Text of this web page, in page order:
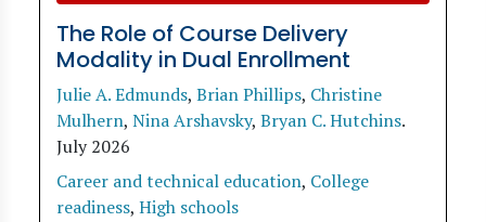
The Role of Course Delivery
Modality in Dual Enrollment
Julie A. Edmunds, Brian Phillips, Christine
Mulhern, Nina Arshavsky, Bryan C. Hutchins.
July 2026
Career and technical education, College
readiness, High schools